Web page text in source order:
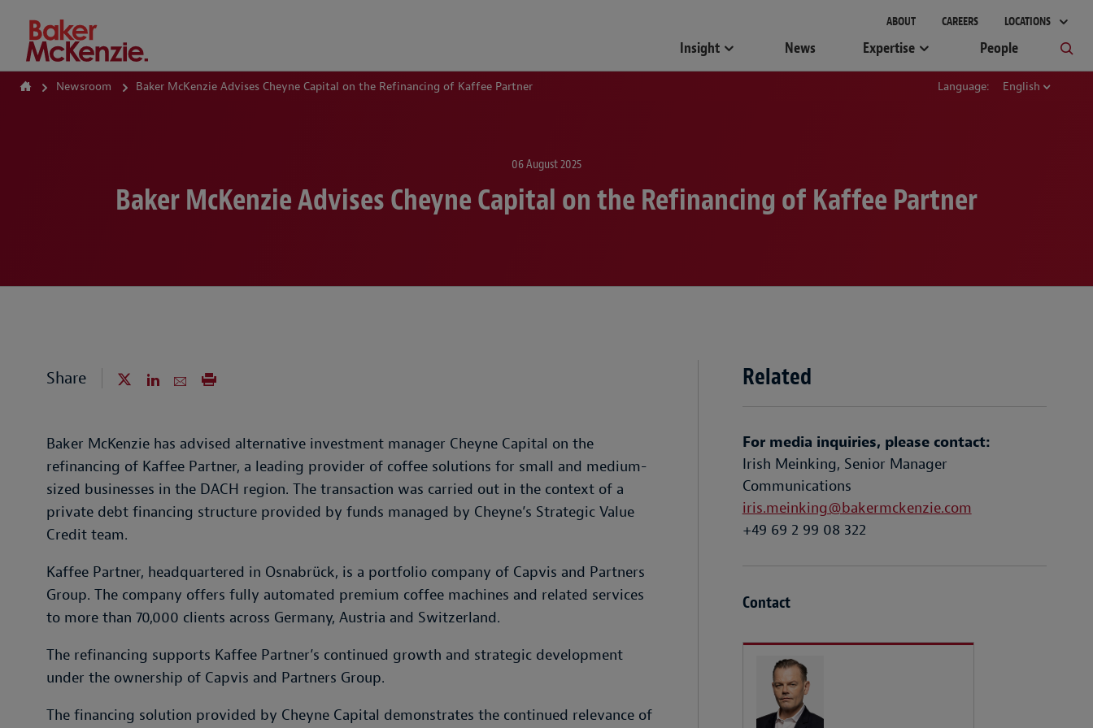
How Can We Help?
ABOUT CAREERS LOCATIONS
Insight News Expertise People
Newsroom Baker McKenzie Advises Cheyne Capital on the Refinancing of Kaffee Partner Language: English
06 August 2025
Baker McKenzie Advises Cheyne Capital on the Refinancing of Kaffee Partner
Share
Baker McKenzie has advised alternative investment manager Cheyne Capital on the
refinancing of Kaffee Partner, a leading provider of coffee solutions for small and medium-
sized businesses in the DACH region. The transaction was carried out in the context of a
private debt financing structure provided by funds managed by Cheyne’s Strategic Value
Credit team.
Kaffee Partner, headquartered in Osnabrück, is a portfolio company of Capvis and Partners
Group. The company offers fully automated premium coffee machines and related services
to more than 70,000 clients across Germany, Austria and Switzerland.
The refinancing supports Kaffee Partner’s continued growth and strategic development
under the ownership of Capvis and Partners Group.
The financing solution provided by Cheyne Capital demonstrates the continued relevance of
Related
For media inquiries, please contact:
Irish Meinking, Senior Manager
Communications
iris.meinking@bakermckenzie.com
+49 69 2 99 08 322
Contact